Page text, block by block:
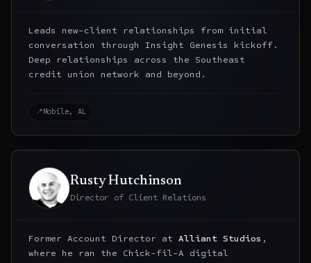
Leads new-client relationships from initial
conversation through Insight Genesis kickoff.
Deep relationships across the Southeast
credit union network and beyond.
📍 Mobile, AL
Rusty Hutchinson
Director of Client Relations
Former Account Director at Alliant Studios ,
where he ran the Chick-fil-A digital